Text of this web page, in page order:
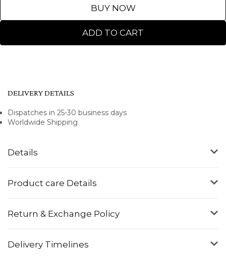
ADD TO CART
BUY NOW
Details
Product care Details
Return & Exchange Policy
Delivery Timelines
DELIVERY DETAILS
Dispatches in 25-30 business days
Worldwide Shipping